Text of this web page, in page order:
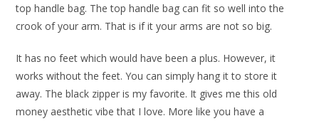
top handle bag. The top handle bag can fit so well into the
crook of your arm. That is if it your arms are not so big.
It has no feet which would have been a plus. However, it
works without the feet. You can simply hang it to store it
away. The black zipper is my favorite. It gives me this old
money aesthetic vibe that I love. More like you have a